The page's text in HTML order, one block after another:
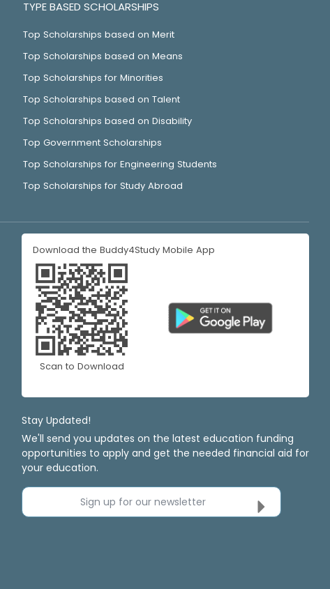
TYPE BASED SCHOLARSHIPS
Top Scholarships based on Merit
Top Scholarships based on Means
Top Scholarships for Minorities
Top Scholarships based on Talent
Top Scholarships based on Disability
Top Government Scholarships
Top Scholarships for Engineering Students
Top Scholarships for Study Abroad
Download the Buddy4Study Mobile App
Scan to Download
Stay Updated!
We'll send you updates on the latest education funding
opportunities to apply and get the needed financial aid for
your education.
Sign up for our newsletter